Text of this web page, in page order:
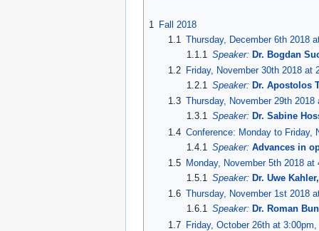
1
Fall 2018
1.1 Thursday, December 6th 2018
1.1.1
Speaker: Dr. Bogdan
1.2
Friday, November 30th 2018
1.2.1
Speaker: Dr. Apostolos
1.3 Thursday, November 29th
1.3.1 Speaker: Dr. Sabine
1.4 Conference: Monday to Friday,
1.4.1
Speaker: Advances in
1.5
Monday, November 5th 2018
1.5.1
Speaker: Dr. Uwe
1.6 Thursday, November 1st 2018
1.6.1 Speaker: Dr. Roman
1.7 Friday, October 26th at